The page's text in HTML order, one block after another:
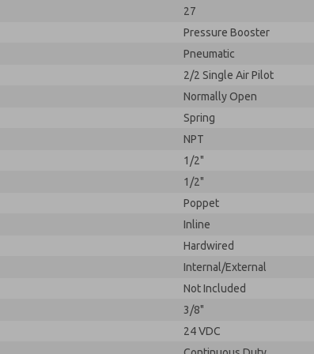
27
Pressure Booster
Pneumatic
2/2 Single Air Pilot
Normally Open
Spring
NPT
1/2"
1/2"
Poppet
Inline
Hardwired
Internal/External
Not Included
3/8"
24 VDC